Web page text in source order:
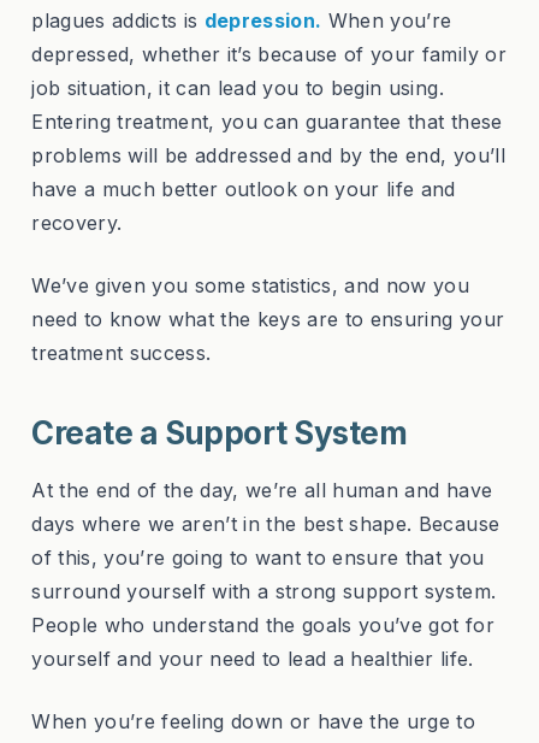
plagues addicts is depression. When you’re
depressed, whether it’s because of your family or
job situation, it can lead you to begin using.
Entering treatment, you can guarantee that these
problems will be addressed and by the end, you’ll
have a much better outlook on your life and
recovery.
We’ve given you some statistics, and now you
need to know what the keys are to ensuring your
treatment success.
Create a Support System
At the end of the day, we’re all human and have
days where we aren’t in the best shape. Because
of this, you’re going to want to ensure that you
surround yourself with a strong support system.
People who understand the goals you’ve got for
yourself and your need to lead a healthier life.
When you’re feeling down or have the urge to